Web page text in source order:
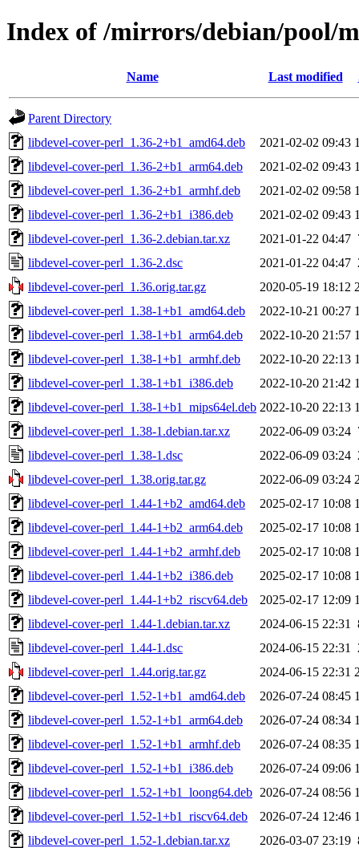
Index of /mirrors/debian/pool/
Name Last modified
Parent Directory
libdevel-cover-perl_1.36-2+b1_amd64.deb
2021-02-02 09:43
libdevel-cover-perl_1.36-2+b1_arm64.deb
2021-02-02 09:43
libdevel-cover-perl_1.36-2+b1_armhf.deb
2021-02-02 09:58
libdevel-cover-perl_1.36-2+b1_i386.deb
2021-02-02 09:43
libdevel-cover-perl_1.36-2.debian.tar.xz
2021-01-22 04:47
libdevel-cover-perl_1.36-2.dsc
2021-01-22 04:47
libdevel-cover-perl_1.36.orig.tar.gz
2020-05-19 18:12
libdevel-cover-perl_1.38-1+b1_amd64.deb
2022-10-21 00:27
libdevel-cover-perl_1.38-1+b1_arm64.deb
2022-10-20 21:57
libdevel-cover-perl_1.38-1+b1_armhf.deb
2022-10-20 22:13
libdevel-cover-perl_1.38-1+b1_i386.deb
2022-10-20 21:42
libdevel-cover-perl_1.38-1+b1_mips64el.deb 2022-10-20 22:13
libdevel-cover-perl_1.38-1.debian.tar.xz
2022-06-09 03:24
libdevel-cover-perl_1.38-1.dsc
2022-06-09 03:24
libdevel-cover-perl_1.38.orig.tar.gz
2022-06-09 03:24
libdevel-cover-perl_1.44-1+b2_amd64.deb
2025-02-17 10:08
libdevel-cover-perl_1.44-1+b2_arm64.deb
2025-02-17 10:08
libdevel-cover-perl_1.44-1+b2_armhf.deb
2025-02-17 10:08
libdevel-cover-perl_1.44-1+b2_i386.deb
2025-02-17 10:08
libdevel-cover-perl_1.44-1+b2_riscv64.deb
2025-02-17 12:09
libdevel-cover-perl_1.44-1.debian.tar.xz
2024-06-15 22:31
libdevel-cover-perl_1.44-1.dsc
2024-06-15 22:31
libdevel-cover-perl_1.44.orig.tar.gz
2024-06-15 22:31
libdevel-cover-perl_1.52-1+b1_amd64.deb
2026-07-24 08:45
libdevel-cover-perl_1.52-1+b1_arm64.deb
2026-07-24 08:34
libdevel-cover-perl_1.52-1+b1_armhf.deb
2026-07-24 08:35
libdevel-cover-perl_1.52-1+b1_i386.deb
2026-07-24 09:06
libdevel-cover-perl_1.52-1+b1_loong64.deb 2026-07-24 08:56
libdevel-cover-perl_1.52-1+b1_riscv64.deb
2026-07-24 12:46
libdevel-cover-perl_1.52-1.debian.tar.xz
2026-03-07 23:19